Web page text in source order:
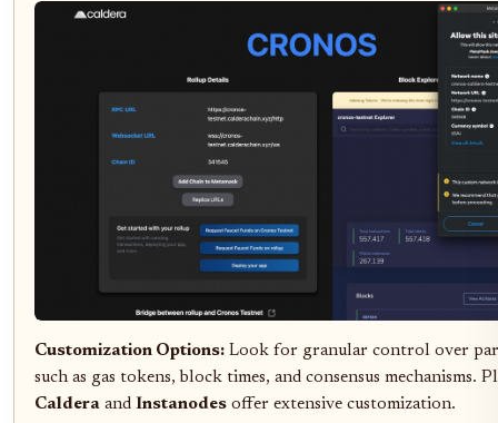
Customization Options: Look for granular control over
such as gas tokens, block times, and consensus mechanisms.
Caldera and Instanodes offer extensive customization.